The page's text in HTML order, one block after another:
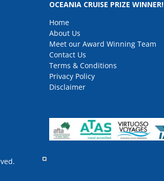
OCEANIA CRUISE PRIZE WINNER!
Home
About Us
Meet our Award Winning Team
Contact Us
Terms & Conditions
Privacy Policy
Disclaimer